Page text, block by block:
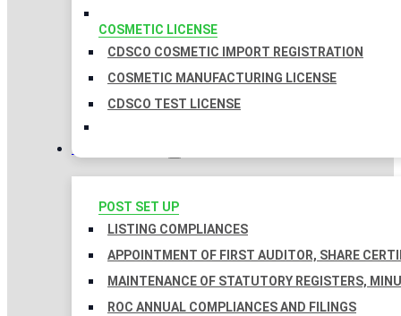
COSMETIC LICENSE
CDSCO COSMETIC IMPORT REGISTRATION
COSMETIC MANUFACTURING LICENSE
CDSCO TEST LICENSE
COMPLIANCES
POST SET UP
LISTING COMPLIANCES
APPOINTMENT OF FIRST AUDITOR, SHARE
MAINTENANCE OF STATUTORY REGISTERS,
ROC ANNUAL COMPLIANCES AND FILINGS